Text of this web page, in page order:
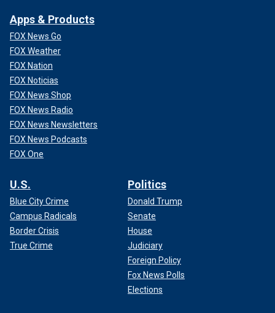
Apps & Products
FOX News Go
FOX Weather
FOX Nation
FOX Noticias
FOX News Shop
FOX News Radio
FOX News Newsletters
FOX News Podcasts
FOX One
U.S.
Blue City Crime
Campus Radicals
Border Crisis
True Crime
Politics
Donald Trump
Senate
House
Judiciary
Foreign Policy
Fox News Polls
Elections